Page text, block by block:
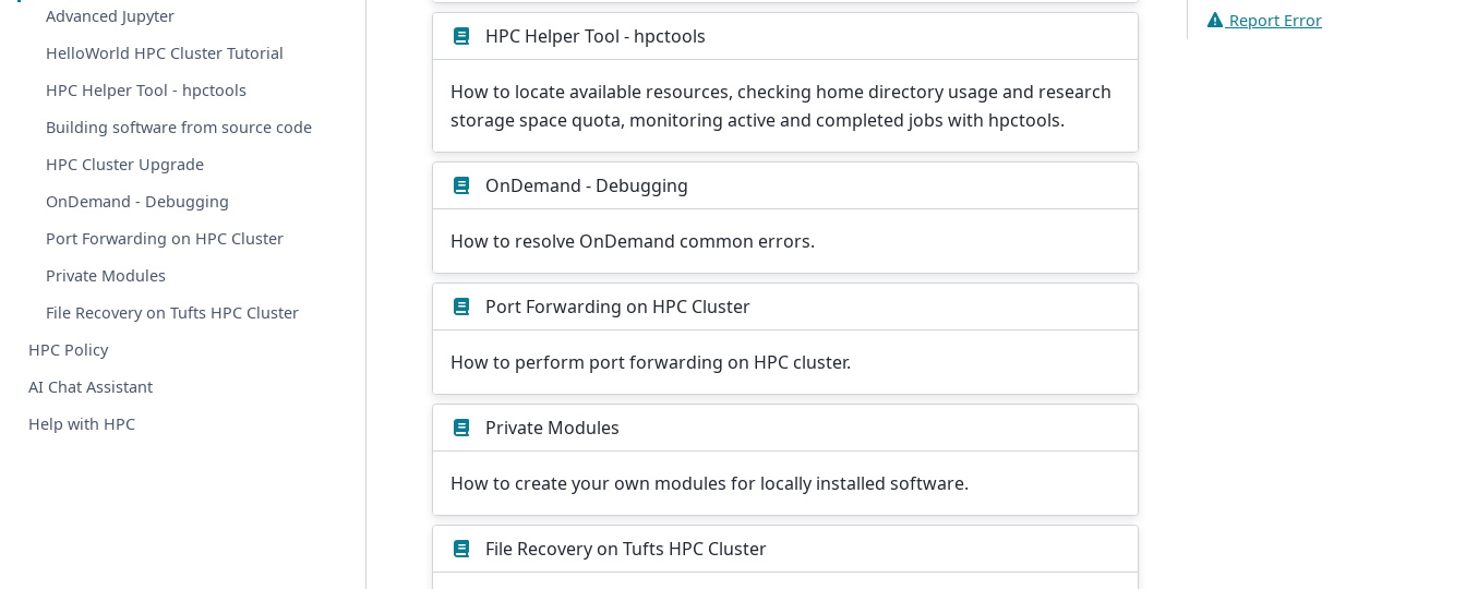
Advanced Jupyter
HelloWorld HPC Cluster Tutorial
HPC Helper Tool - hpctools
Building software from source code
HPC Cluster Upgrade
OnDemand - Debugging
Port Forwarding on HPC Cluster
Private Modules
File Recovery on Tufts HPC Cluster
HPC Policy
AI Chat Assistant
Help with HPC
HPC Helper Tool - hpctools
How to locate available resources, checking home directory usage and research
storage space quota, monitoring active and completed jobs with hpctools.
OnDemand - Debugging
How to resolve OnDemand common errors.
Port Forwarding on HPC Cluster
How to perform port forwarding on HPC cluster.
Private Modules
How to create your own modules for locally installed software.
File Recovery on Tufts HPC Cluster
Report Error